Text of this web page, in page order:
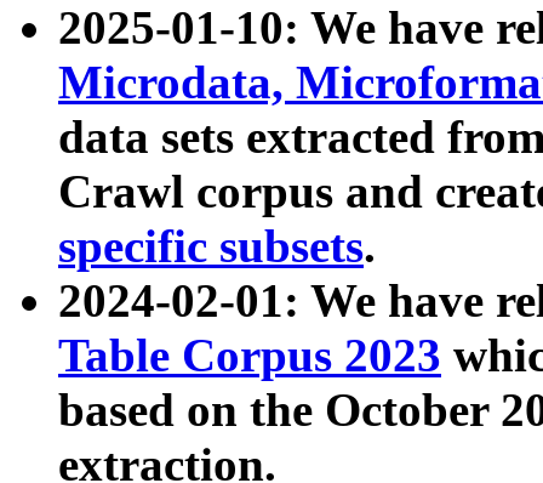
2025-01-10: We have
Microdata,
data sets extracted
Crawl corpus and
specific subsets.
2024-02-01: We have
Table Corpus 2023
based on the October
extraction.